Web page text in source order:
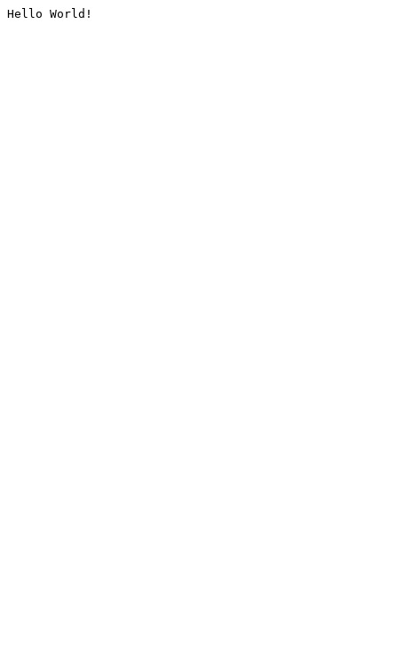
Hello World!